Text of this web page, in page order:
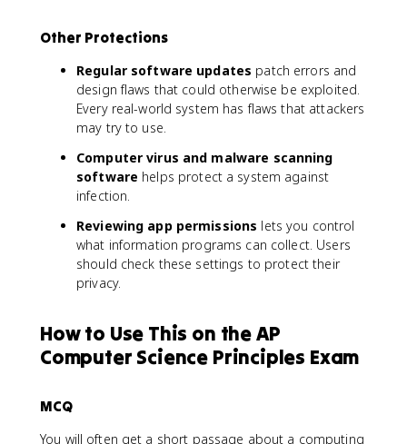
Other Protections
Regular software updates patch errors and
design flaws that could otherwise be exploited.
Every real-world system has flaws that attackers
may try to use.
Computer virus and malware scanning
software helps protect a system against
infection.
Reviewing app permissions lets you control
what information programs can collect. Users
should check these settings to protect their
privacy.
How to Use This on the AP
Computer Science Principles Exam
MCQ
You will often get a short passage about a computing